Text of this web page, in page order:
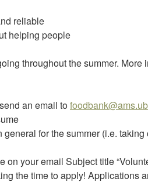
reliable
helping people
throughout the summer. More
an email to
for the summer (i.e.
on your email Subject title
the time to apply! Applications